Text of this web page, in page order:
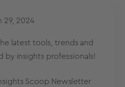
29, 2024
latest tools, trends and
by insights professionals!
Scoop Newsletter